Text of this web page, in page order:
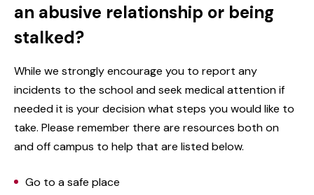
an abusive relationship or being
stalked?
While we strongly encourage you to report any
incidents to the school and seek medical attention if
needed it is your decision what steps you would like to
take. Please remember there are resources both on
and off campus to help that are listed below.
Go to a safe place